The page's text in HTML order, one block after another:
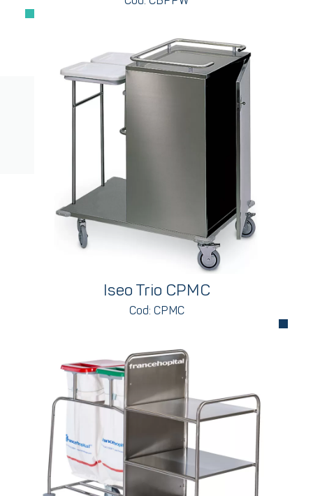
Iseo Trio CPMC
Cod: CPMC